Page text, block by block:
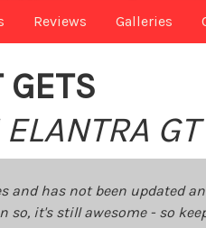
Reviews Galleries
GETS
GT
and has not been updated
so, it's still awesome - so